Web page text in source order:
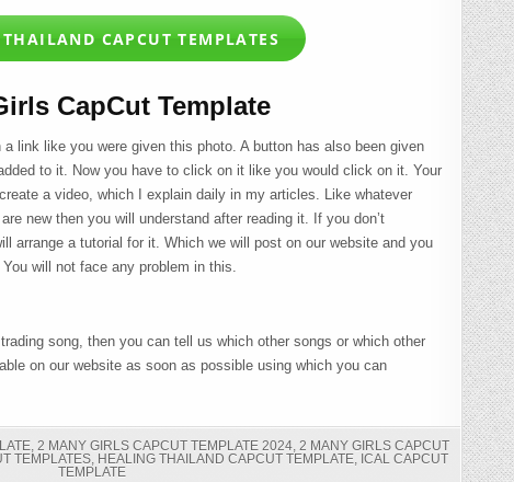
CAPCUT TEMPLATES
CapCut Template
link like you were given this photo. A button has also been given
to it. Now you have to click on it like you would click on it. Your
a video, which I explain daily in my articles. Like whatever
new then you will understand after reading it. If you don’t
arrange a tutorial for it. Which we will post on our website and you
will not face any problem in this.
song, then you can tell us which other songs or which other
on our website as soon as possible using which you can
, 2 MANY GIRLS CAPCUT TEMPLATE 2024, 2 MANY GIRLS CAPCUT
TEMPLATES, HEALING THAILAND CAPCUT TEMPLATE, ICAL CAPCUT
TEMPLATE